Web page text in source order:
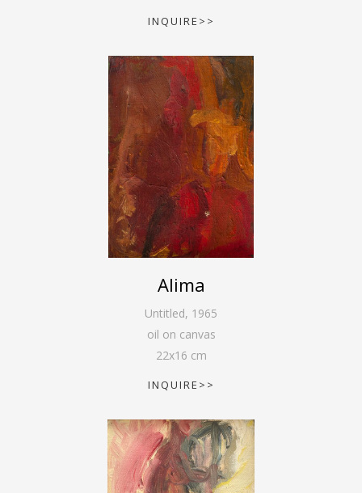
INQUIRE>>
Alima
Untitled, 1965
oil on canvas
22x16 cm
INQUIRE>>